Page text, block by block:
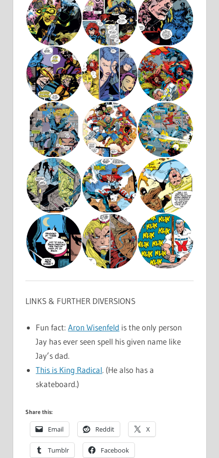
LINKS & FURTHER DIVERSIONS
Fun fact:Aron Wisenfeld is the only person
Jay has ever seen spell his given name like
Jay’s dad.
This is King Radical. (He also has a
skateboard.)
Share this:
Email Reddit X
Tumblr Facebook